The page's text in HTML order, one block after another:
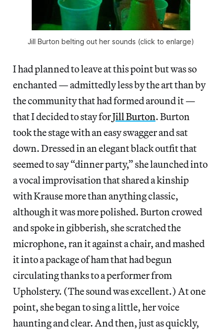
Jill Burton belting out her sounds (click to enlarge)
I had planned to leave at this point but was so
enchanted — admittedly less by the art than by
the community that had formed around it —
that I decided to stay forJill Burton. Burton
took the stage with an easy swagger and sat
down. Dressed in an elegant black outfit that
seemed to say “dinner party,” she launched into
a vocal improvisation that shared a kinship
with Krause more than anything classic,
although it was more polished. Burton crowed
and spoke in gibberish, she scratched the
microphone, ran it against a chair, and mashed
it into a package of ham that had begun
circulating thanks to a performer from
Upholstery. (The sound was excellent.) At one
point, she began to sing a little, her voice
haunting and clear. And then, just as quickly,